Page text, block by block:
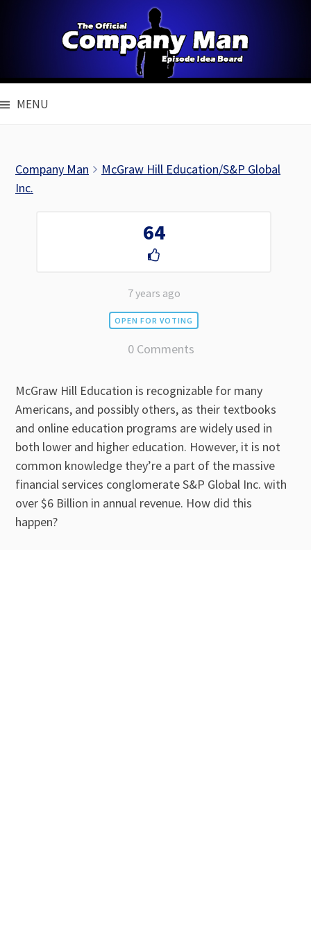
MENU
Company Man
McGraw Hill Education/S&P Global
Inc.
64
7 years ago
OPEN FOR VOTING
0 Comments
McGraw Hill Education is recognizable for many
Americans, and possibly others, as their textbooks
and online education programs are widely used in
both lower and higher education. However, it is not
common knowledge they’re a part of the massive
financial services conglomerate S&P Global Inc. with
over $6 Billion in annual revenue. How did this
happen?